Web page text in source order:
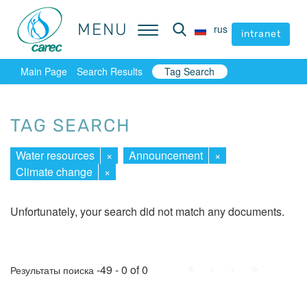
MENU rus intranet
MENU rus intranet
Main Page Search Results Tag Search
TAG SEARCH
Water resources × Announcement
×
Climate change
×
Unfortunately, your search did not match any documents.
Результаты поиска -49 - 0 of 0